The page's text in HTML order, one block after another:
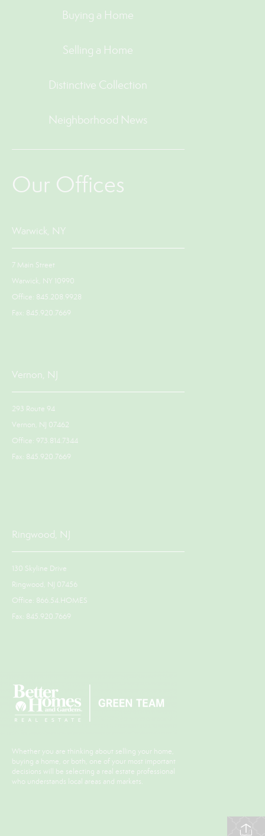
Buying a Home
Selling a Home
Distinctive Collection
Neighborhood News
Our Offices
Warwick, NY
7 Main Street
Warwick, NY 10990
Office: 845.208.9928
Fax: 845.920.7669
Vernon, NJ
293 Route 94
Vernon, NJ 07462
Office: 973.814.7344
Fax: 845.920.7669
Ringwood, NJ
130 Skyline Drive
Ringwood, NJ 07456
Office: 866.54.HOMES
Fax: 845.920.7669
Whether you are thinking about selling your home,
buying a home, or both, one of your most important
decisions will be selecting a real estate professional
who understands local areas and markets.